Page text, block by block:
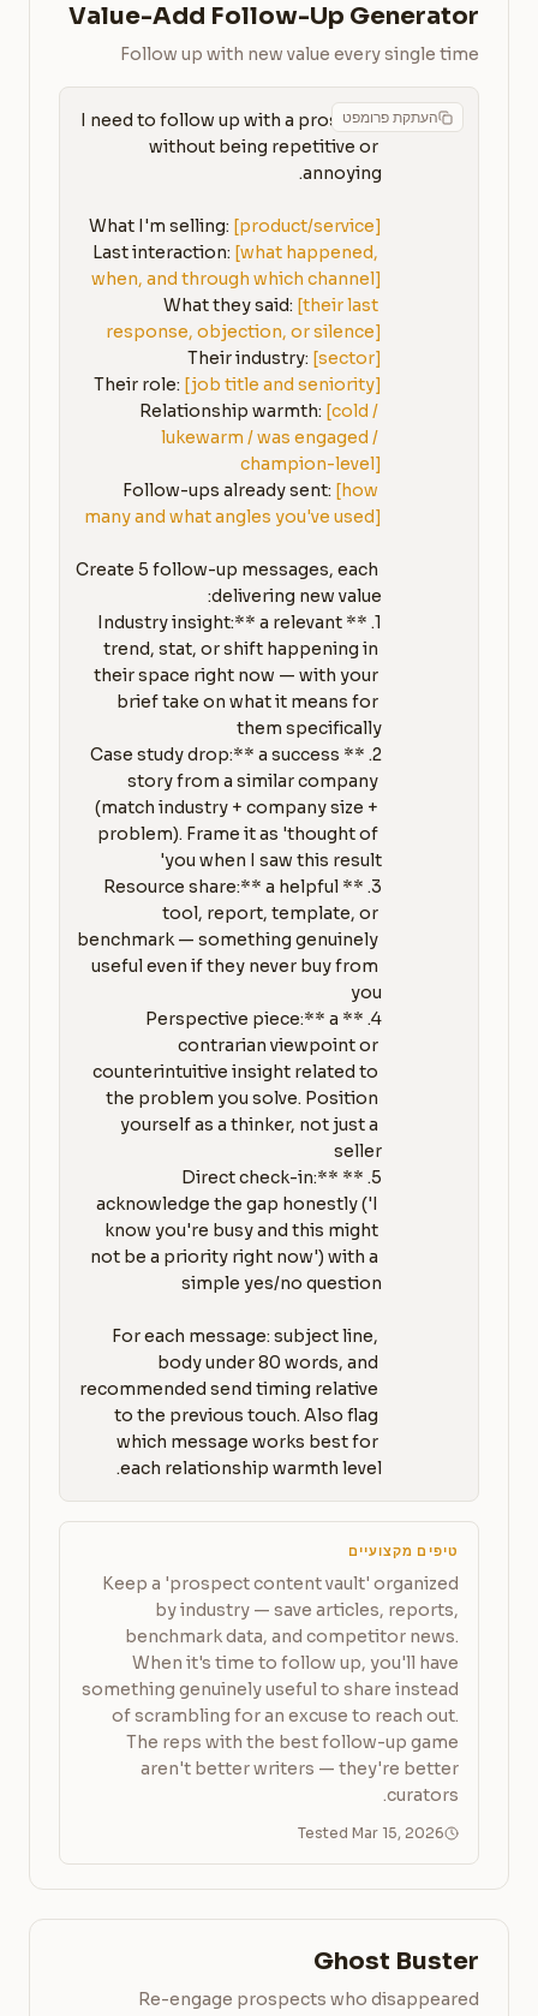
Value-Add Follow-Up Generator
Follow up with new value every single time
העתקת פרומפטI need to follow up with a prospect
without being repetitive or
What I'm selling: [product/service]
Last interaction: [what happened,
when, and through which channel]
What they said: [their last
response, objection, or silence]
Their industry: [sector]
Their role: [job title and seniority]
Relationship warmth: [cold /
lukewarm / was engaged /
champion-level]
Follow-ups already sent: [how
many and what angles you've used]
Create 5 follow-up messages, each
1. **Industry insight:** a relevant
trend, stat, or shift happening in
their space right now — with your
brief take on what it means for
2. **Case study drop:** a success
story from a similar company
(match industry + company size +
problem). Frame it as 'thought of
3. **Resource share:** a helpful
tool, report, template, or
benchmark — something genuinely
useful even if they never buy from
4. **Perspective piece:** a
contrarian viewpoint or
counterintuitive insight related to
the problem you solve. Position
yourself as a thinker, not just a
5. **Direct check-in:**
acknowledge the gap honestly ('I
know you're busy and this might
not be a priority right now') with a
For each message: subject line,
body under 80 words, and
recommended send timing relative
to the previous touch. Also flag
which message works best for
each relationship warmth level.
טיפים מקצועיים
Keep a 'prospect content vault' organized
by industry — save articles, reports,
benchmark data, and competitor news.
When it's time to follow up, you'll have
something genuinely useful to share instead
of scrambling for an excuse to reach out.
The reps with the best follow-up game
aren't better writers — they're better
curators.
Tested Mar 15, 2026
Ghost Buster
Re-engage prospects who disappeared